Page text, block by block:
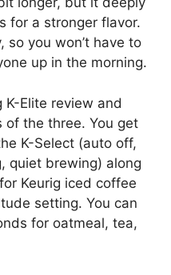
for a stronger flavor.
so you won’t have to
up in the morning.
K-Elite review and
the three. You get
K-Select (auto off,
quiet brewing) along
Keurig iced coffee
setting. You can
for oatmeal, tea,